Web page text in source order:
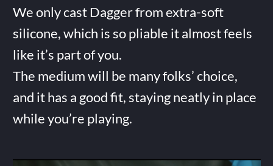
We only cast Dagger from extra-soft
silicone, which is so pliable it almost feels
like it’s part of you.
The medium will be many folks’ choice,
and it has a good fit, staying neatly in place
while you’re playing.